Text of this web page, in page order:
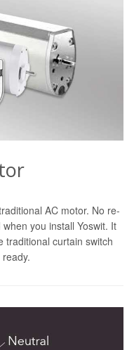
AC motor. No re-
you install Yoswit. It
traditional curtain switch